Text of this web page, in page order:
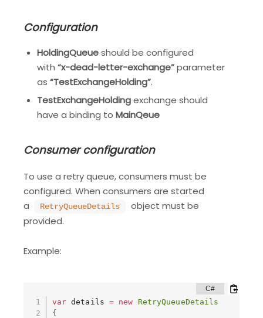
Configuration
HoldingQueueshould be configured
with “x-dead-letter-exchange”parameter
as “TestExchangeHolding”.
TestExchangeHoldingexchange should
have a binding to MainQeue
Consumer configuration
To use a retry queue, consumers must be
configured. When consumers are started
a
RetryQueueDetails
object must be
provided.
Example:
var details = new RetryQueueDetails
{